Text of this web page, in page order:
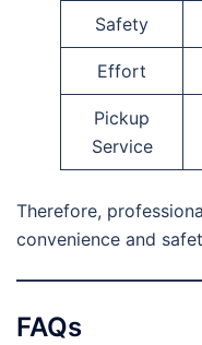
Safety
Effort
Pickup
Service
Therefore,
convenience and
FAQs